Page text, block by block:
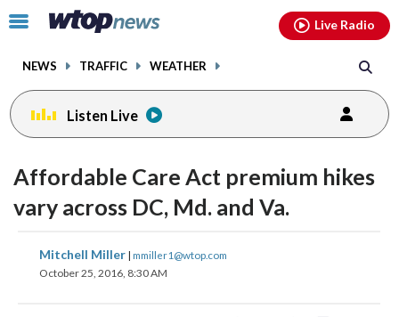
Click
toggle
menu.
NEWS TRAFFIC WEATHER
Live Radio
Listen Live
Affordable Care Act premium hikes
vary across DC, Md. and Va.
Mitchell Miller | mmiller1@wtop.com
October 25, 2016, 8:30 AM
share
on
share
on
facebookinstagram youtubethreads